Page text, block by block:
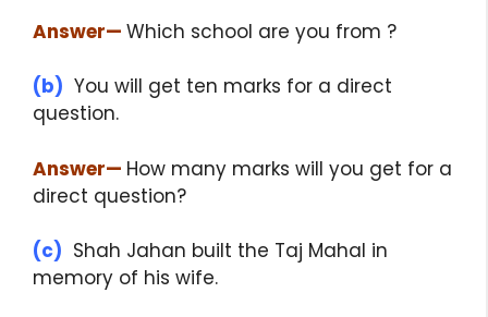
Answer— Which school are you from ?
(b) You will get ten marks for a direct
question.
Answer— How many marks will you get for a
direct question?
(c) Shah Jahan built the Taj Mahal in
memory of his wife.